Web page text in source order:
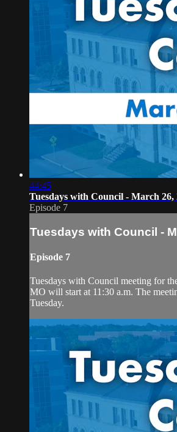
44:45
Tuesdays with Council - March 26,
Episode 7
Tuesdays with Council -
Episode 7
Tuesdays with Council meeting for
MO will start at 11:30 a.m. The
Tuesday.